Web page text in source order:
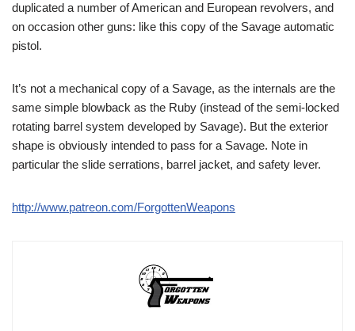
duplicated a number of American and European revolvers, and
on occasion other guns: like this copy of the Savage automatic
pistol.
It’s not a mechanical copy of a Savage, as the internals are the
same simple blowback as the Ruby (instead of the semi-locked
rotating barrel system developed by Savage). But the exterior
shape is obviously intended to pass for a Savage. Note in
particular the slide serrations, barrel jacket, and safety lever.
http://www.patreon.com/ForgottenWeapons